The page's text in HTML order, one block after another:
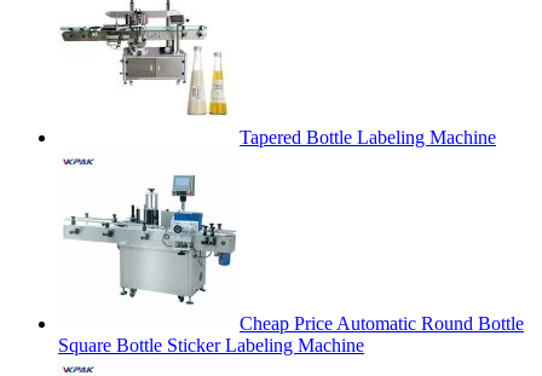
Tapered Bottle Labeling Machine
Cheap Price Automatic Round Bottle
Square Bottle Sticker Labeling Machine